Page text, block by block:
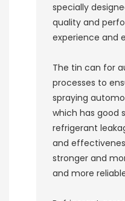
specially
quality and
experience and
The tin can for
processes to
spraying
which has good
refrigerant
and
stronger and
and more